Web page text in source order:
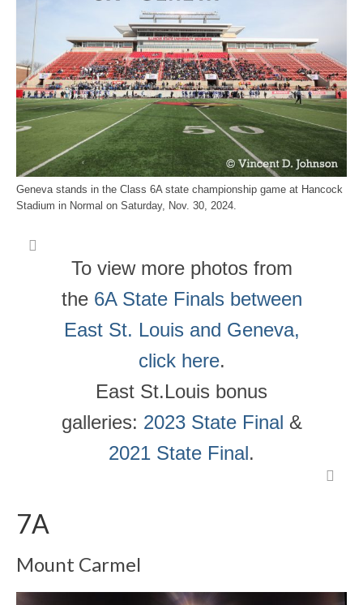
Geneva stands in the Class 6A state championship game at Hancock
Stadium in Normal on Saturday, Nov. 30, 2024.
To view more photos from
the6A State Finals between
East St. Louis and Geneva,
click here.
East St.Louis bonus
galleries: 2023 State Final &
2021 State Final.
7A
Mount Carmel